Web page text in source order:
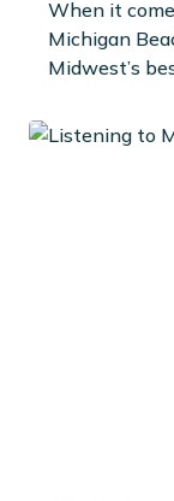
When it
Michigan
Midwest’s